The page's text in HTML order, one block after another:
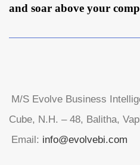
and soar above your
M/S Evolve Business
Cube, N.H. – 48, Balitha,
Email: info@evolvebi.com